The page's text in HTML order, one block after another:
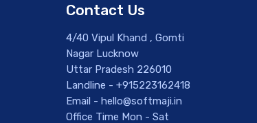
Contact Us
4/40 Vipul Khand , Gomti
Nagar Lucknow
Uttar Pradesh 226010
Landline - +915223162418
Email - hello@softmaji.in
Office Time Mon - Sat